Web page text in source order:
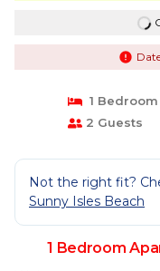
1 Bedroom
2 Guests
Not the right fit?
Sunny Isles Beach
1 Bedroom